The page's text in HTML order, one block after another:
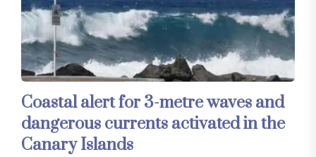
Coastal alert for 3-metre waves and
dangerous currents activated in the
Canary Islands